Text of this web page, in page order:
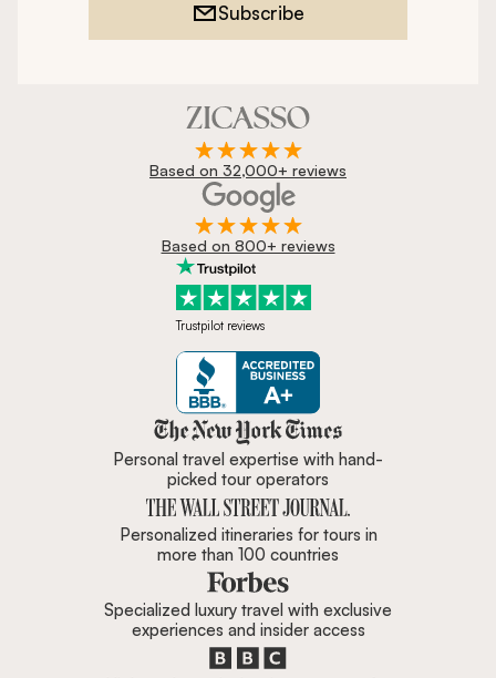
Subscribe
Based on 32,000+ reviews
Based on 800+ reviews
Trustpilot reviews
Zicasso is featured in New York
Personal travel expertise with hand-
picked tour operators
Personalized itineraries for tours in
more than 100 countries
Specialized luxury travel with exclusive
experiences and insider access